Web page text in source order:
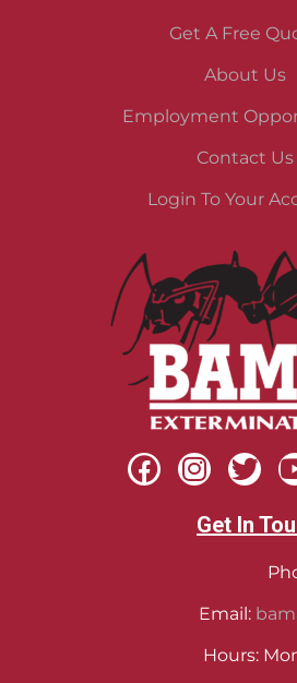
Get A Free
About Us
Employment
Contact Us
Login To Your
Get In
Email:
Hours: